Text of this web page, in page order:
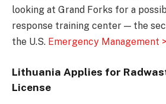
looking at Grand Forks for a
response training center — the
the U.S. Emergency Management
Lithuania Applies for
License